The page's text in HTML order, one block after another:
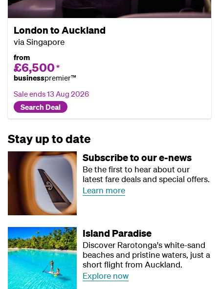
London to Auckland
via Singapore
from
£6,500 *
businesspremier™
Sale ends13 Aug 2026
Search Deal
Stay up to date
Subscribe to our e-news
Be the first to hear about our
latest fare deals and special offers.
Learn more
Island Paradise
Discover Rarotonga's white-sand
beaches and pristine waters, just a
short flight from Auckland.
Explore now